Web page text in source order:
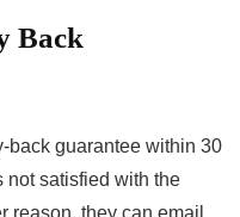
Back
back guarantee within 30
not satisfied with the
reason, they can email